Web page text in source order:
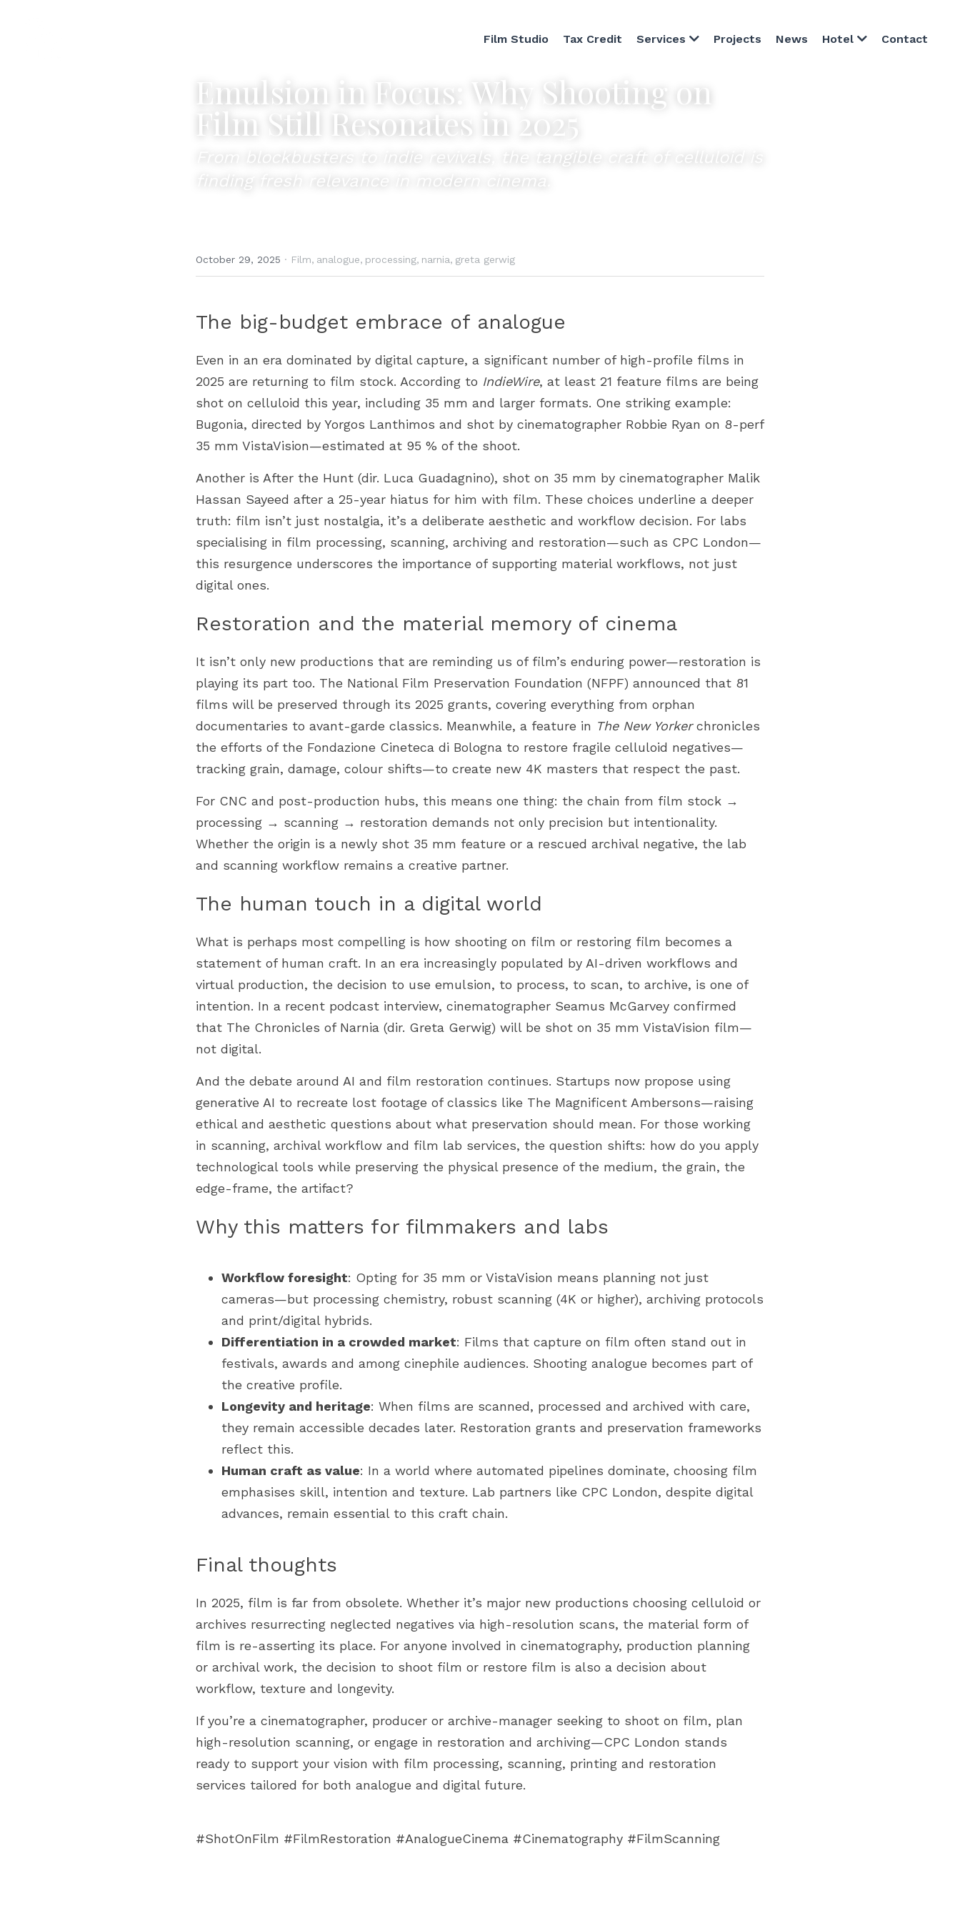
Film Studio Tax Credit Services Projects News Hotel Contact
Emulsion in Focus: Why Shooting on
Film Still Resonates in 2025
From blockbusters to indie revivals, the tangible craft of celluloid is
finding fresh relevance in modern cinema.
October 29, 2025 · Film, analogue, processing, narnia, greta gerwig
The big-budget embrace of analogue
Even in an era dominated by digital capture, a significant number of high-profile films in
2025 are returning to film stock. According to IndieWire, at least 21 feature films are being
shot on celluloid this year, including 35 mm and larger formats. One striking example:
Bugonia, directed by Yorgos Lanthimos and shot by cinematographer Robbie Ryan on 8-perf
35 mm VistaVision—estimated at 95 % of the shoot.
Another is After the Hunt (dir. Luca Guadagnino), shot on 35 mm by cinematographer Malik
Hassan Sayeed after a 25-year hiatus for him with film. These choices underline a deeper
truth: film isn’t just nostalgia, it’s a deliberate aesthetic and workflow decision. For labs
specialising in film processing, scanning, archiving and restoration—such as CPC London—
this resurgence underscores the importance of supporting material workflows, not just
digital ones.
Restoration and the material memory of cinema
It isn’t only new productions that are reminding us of film’s enduring power—restoration is
playing its part too. The National Film Preservation Foundation (NFPF) announced that 81
films will be preserved through its 2025 grants, covering everything from orphan
documentaries to avant-garde classics. Meanwhile, a feature in The New Yorker chronicles
the efforts of the Fondazione Cineteca di Bologna to restore fragile celluloid negatives—
tracking grain, damage, colour shifts—to create new 4K masters that respect the past.
For CNC and post-production hubs, this means one thing: the chain from film stock →
processing → scanning → restoration demands not only precision but intentionality.
Whether the origin is a newly shot 35 mm feature or a rescued archival negative, the lab
and scanning workflow remains a creative partner.
The human touch in a digital world
What is perhaps most compelling is how shooting on film or restoring film becomes a
statement of human craft. In an era increasingly populated by AI-driven workflows and
virtual production, the decision to use emulsion, to process, to scan, to archive, is one of
intention. In a recent podcast interview, cinematographer Seamus McGarvey confirmed
that The Chronicles of Narnia (dir. Greta Gerwig) will be shot on 35 mm VistaVision film—
not digital.
And the debate around AI and film restoration continues. Startups now propose using
generative AI to recreate lost footage of classics like The Magnificent Ambersons—raising
ethical and aesthetic questions about what preservation should mean. For those working
in scanning, archival workflow and film lab services, the question shifts: how do you apply
technological tools while preserving the physical presence of the medium, the grain, the
edge-frame, the artifact?
Why this matters for filmmakers and labs
Workflow foresight: Opting for 35 mm or VistaVision means planning not just
cameras—but processing chemistry, robust scanning (4K or higher), archiving protocols
and print/digital hybrids.
Differentiation in a crowded market: Films that capture on film often stand out in
festivals, awards and among cinephile audiences. Shooting analogue becomes part of
the creative profile.
Longevity and heritage: When films are scanned, processed and archived with care,
they remain accessible decades later. Restoration grants and preservation frameworks
reflect this.
Human craft as value: In a world where automated pipelines dominate, choosing film
emphasises skill, intention and texture. Lab partners like CPC London, despite digital
advances, remain essential to this craft chain.
Final thoughts
In 2025, film is far from obsolete. Whether it’s major new productions choosing celluloid or
archives resurrecting neglected negatives via high-resolution scans, the material form of
film is re-asserting its place. For anyone involved in cinematography, production planning
or archival work, the decision to shoot film or restore film is also a decision about
workflow, texture and longevity.
If you’re a cinematographer, producer or archive-manager seeking to shoot on film, plan
high-resolution scanning, or engage in restoration and archiving—CPC London stands
ready to support your vision with film processing, scanning, printing and restoration
services tailored for both analogue and digital future.
#ShotOnFilm #FilmRestoration #AnalogueCinema #Cinematography #FilmScanning